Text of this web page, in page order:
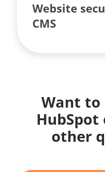
Website
CMS
Want
other